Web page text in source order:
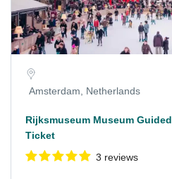
Amsterdam, Netherlands
Rijksmuseum Museum
Ticket
3 reviews